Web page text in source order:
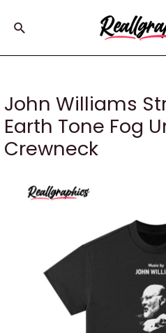
Search
John Williams
Earth Tone Fog
Crewneck